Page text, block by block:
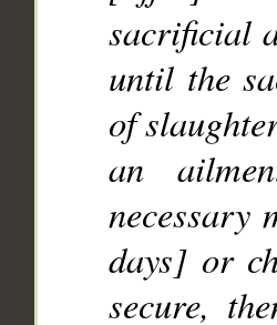
sacrificial
until the
of
an
necessary
days] or
secure,